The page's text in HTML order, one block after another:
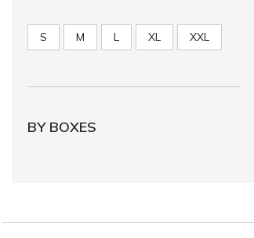
S M L XL XXL
BY BOXES